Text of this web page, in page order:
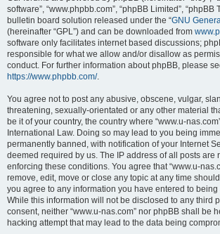
software”, “www.phpbb.com”, “phpBB Limited”, “phpBB
bulletin board solution released under the “GNU
(hereinafter “GPL”) and can be downloaded from
software only facilitates internet based discussions;
responsible for what we allow and/or disallow as
conduct. For further information about phpBB, please
https://www.phpbb.com/.
You agree not to post any abusive, obscene, vulgar,
threatening, sexually-orientated or any other material
be it of your country, the country where “www.u-
International Law. Doing so may lead to you being
permanently banned, with notification of your Internet
deemed required by us. The IP address of all posts are
enforcing these conditions. You agree that “www.u-
remove, edit, move or close any topic at any time
you agree to any information you have entered to
While this information will not be disclosed to any third
consent, neither “www.u-nas.com” nor phpBB shall be
hacking attempt that may lead to the data being